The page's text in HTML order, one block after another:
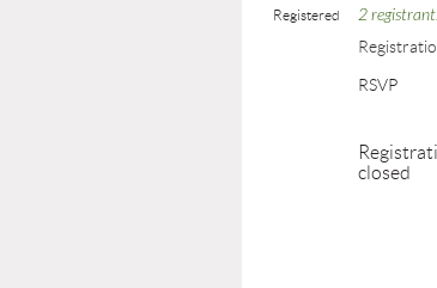
Registered 2
RSVP
closed